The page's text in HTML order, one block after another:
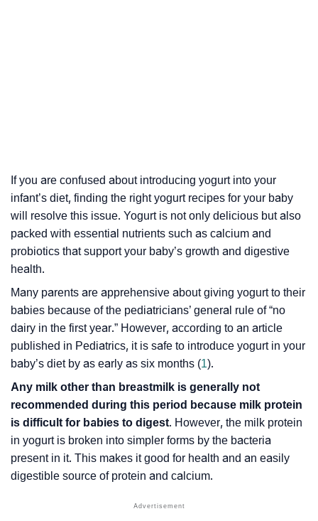
If you are confused about introducing yogurt into your
infant’s diet, finding the right yogurt recipes for your baby
will resolve this issue. Yogurt is not only delicious but also
packed with essential nutrients such as calcium and
probiotics that support your baby’s growth and digestive
health.
Many parents are apprehensive about giving yogurt to their
babies because of the pediatricians’ general rule of “no
dairy in the first year.” However, according to an article
published in Pediatrics, it is safe to introduce yogurt in your
baby’s diet by as early as six months (1).
Any milk other than breastmilk is generally not
recommended during this period because milk protein
is difficult for babies to digest. However, the milk protein
in yogurt is broken into simpler forms by the bacteria
present in it. This makes it good for health and an easily
digestible source of protein and calcium.